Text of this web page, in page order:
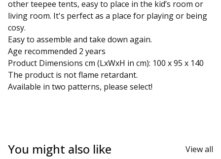
other teepee tents, easy to place in the kid’s room or
living room. It's perfect as a place for playing or being
cosy.
Easy to assemble and take down again.
Age recommended 2 years
Product Dimensions cm (LxWxH in cm): 100 x 95 x 140
The product is not flame retardant.
Available in two patterns, please select!
You might also like View all